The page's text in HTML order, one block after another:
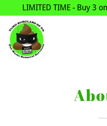
LIMITED TIME - Buy 3